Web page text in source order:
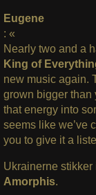
Eugene
: «
Nearly two and a
King of
new music again.
grown bigger than
that energy into
seems like we’ve
you to give it a
Ukrainerne stikker
Amorphis.